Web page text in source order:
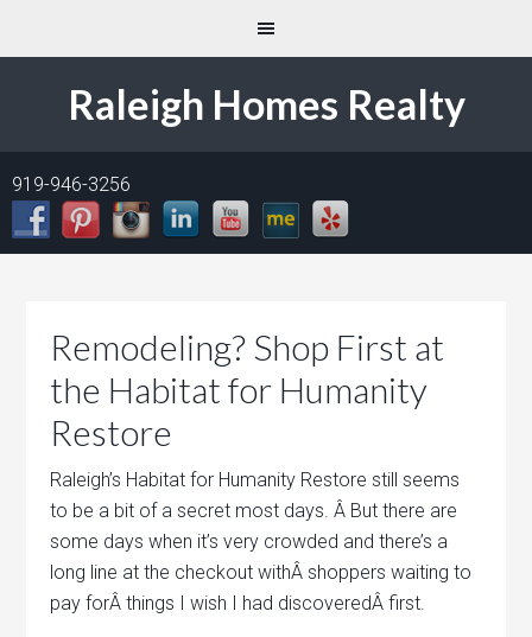
Raleigh Homes Realty
919-946-3256
Remodeling? Shop First at
the Habitat for Humanity
Restore
Raleigh’s Habitat for Humanity Restore still seems
to be a bit of a secret most days. Â But there are
some days when it’s very crowded and there’s a
long line at the checkout withÂ shoppers waiting to
pay forÂ things I wish I had discoveredÂ first.